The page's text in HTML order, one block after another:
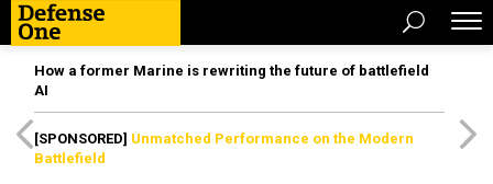
How a former Marine is rewriting the future of battlefield
AI
[SPONSORED] Unmatched Performance on the Modern
Battlefield